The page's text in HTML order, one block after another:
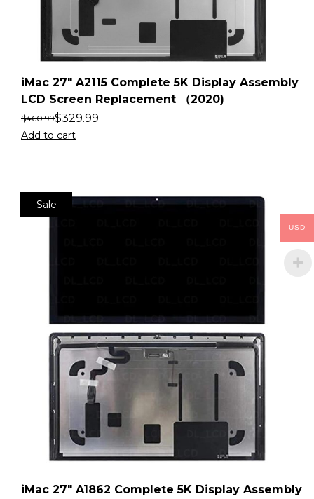
iMac 27″ A2115 Complete 5K Display Assembly
LCD Screen Replacement （2020)
$460.99$329.99
Add to cart
Sale
iMac 27″ A1862 Complete 5K Display Assembly
USD